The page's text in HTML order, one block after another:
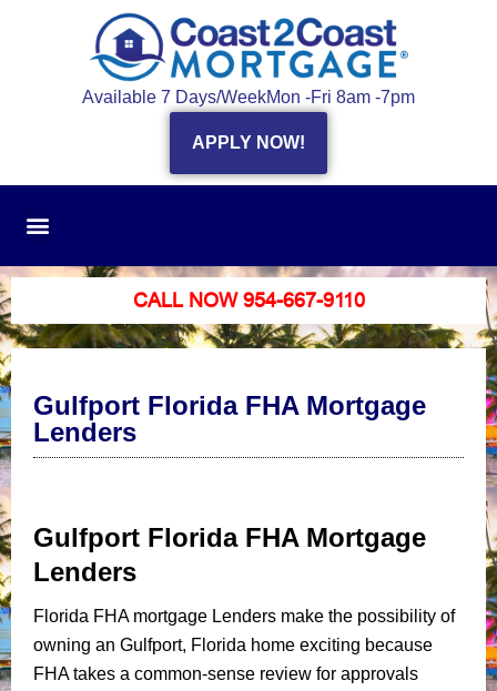
Available 7 Days/WeekMon -Fri 8am -7pm
APPLY NOW!
CALL NOW 954-667-9110
Gulfport Florida FHA Mortgage
Lenders
Gulfport Florida FHA Mortgage
Lenders
Florida FHA mortgage Lenders make the possibility of
owning an Gulfport, Florida home exciting because
FHA takes a common-sense review for approvals